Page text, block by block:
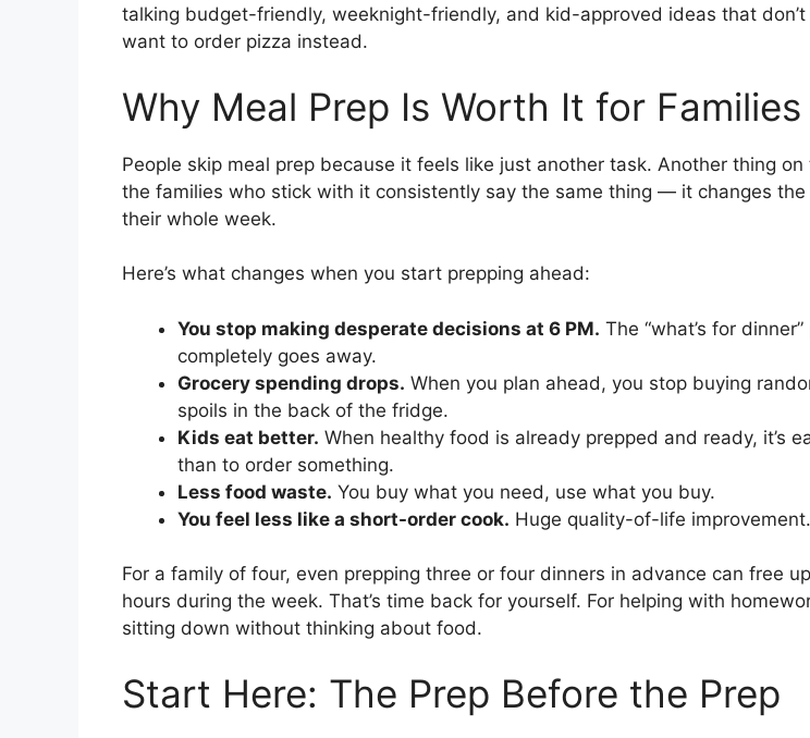
talking budget-friendly, weeknight-friendly, and kid-approved ideas that don’t
want to order pizza instead.
Why Meal Prep Is Worth It for Families
People skip meal prep because it feels like just another task. Another thing
the families who stick with it consistently say the same thing — it changes the
their whole week.
Here’s what changes when you start prepping ahead:
You stop making desperate decisions at 6 PM. The “what’s for
completely goes away.
Grocery spending drops. When you plan ahead, you stop buying
spoils in the back of the fridge.
Kids eat better. When healthy food is already prepped and ready, it’s
than to order something.
Less food waste. You buy what you need, use what you buy.
You feel less like a short-order cook. Huge quality-of-life improvement.
For a family of four, even prepping three or four dinners in advance can free
hours during the week. That’s time back for yourself. For helping with
sitting down without thinking about food.
Start Here: The Prep Before the Prep